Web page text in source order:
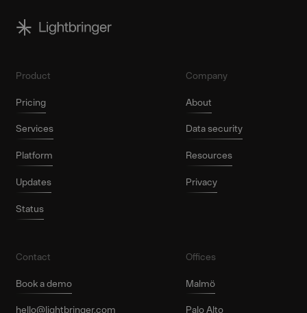
Product
Pricing
Services
Platform
Updates
Status
Company
About
Data security
Resources
Privacy
Contact
Book a demo
hello@lightbringer.com
Offices
Malmö
Palo Alto